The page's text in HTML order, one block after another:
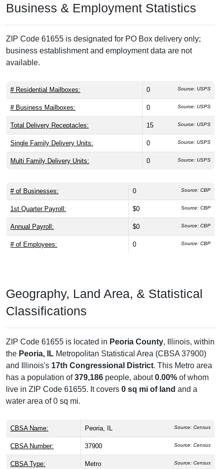
Business & Employment Statistics
ZIP Code 61655 is designated for PO Box delivery only;
business establishment and employment data are not
available.
# Residential Mailboxes: 0 Source: USPS
# Business Mailboxes: 0 Source: USPS
Total Delivery Receptacles: 15 Source: USPS
Single Family Delivery Units: 0 Source: USPS
Multi Family Delivery Units: 0 Source: USPS
# of Businesses: 0 Source: CBP
1st Quarter Payroll: $0 Source: CBP
Annual Payroll: $0 Source: CBP
# of Employees: 0 Source: CBP
Geography, Land Area, & Statistical
Classifications
ZIP Code 61655 is located in Peoria County, Illinois, within
the Peoria, IL Metropolitan Statistical Area (CBSA 37900)
and Illinois's 17th Congressional District. This Metro area
has a population of379,186 people, about0.00% of whom
live in ZIP Code 61655. It covers 0 sq mi of land and a
water area of 0 sq mi.
CBSA Name: Peoria, IL Source: Census
CBSA Number: 37900 Source: Census
CBSA Type: Metro Source: Census